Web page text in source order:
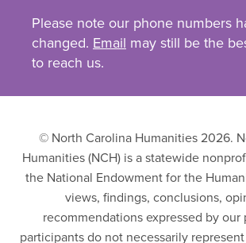
Please note our phone numbers
changed. Email may still be the
to reach us.
© North Carolina Humanities 2026.
Humanities (NCH) is a statewide
the National Endowment for the
views, findings, conclusions,
recommendations expressed by our
participants do not necessarily